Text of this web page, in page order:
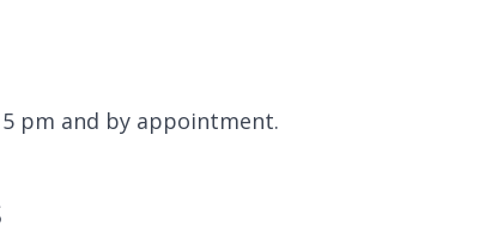
pm and by appointment.